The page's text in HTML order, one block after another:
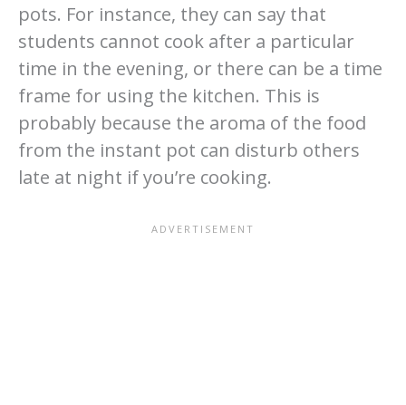
pots. For instance, they can say that
students cannot cook after a particular
time in the evening, or there can be a time
frame for using the kitchen. This is
probably because the aroma of the food
from the instant pot can disturb others
late at night if you’re cooking.